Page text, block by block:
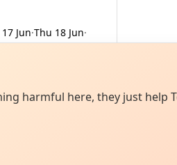
Jun·Thu 18 Jun·
here, huh?
town →
harmful here, they just help